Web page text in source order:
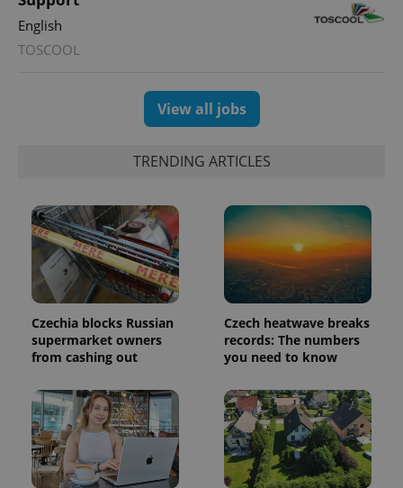
English
TOSCOOL
View all jobs
TRENDING ARTICLES
Czechia blocks Russian
supermarket owners
from cashing out
Czech heatwave breaks
records: The numbers
you need to know
ex_polls .expats.cz
add_logo_profile_modal_displayed .expats.cz
Privacy Policy